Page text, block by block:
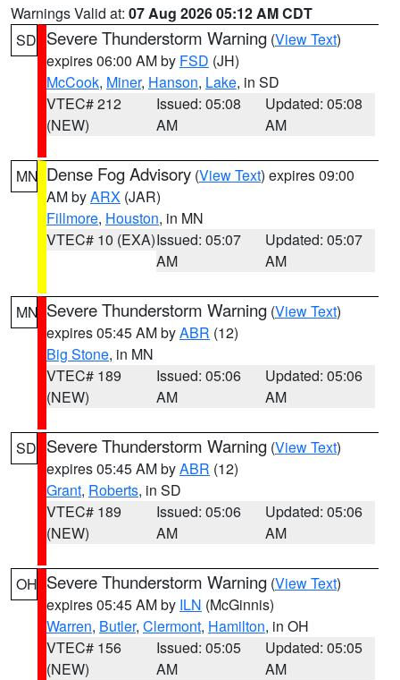
Warnings Valid at: 07 Aug 2026 05:12 AM CDT
SD Severe Thunderstorm Warning (View Text)
expires 06:00 AM by FSD (JH)
McCook, Miner, Hanson, Lake, in SD
VTEC# 212
(NEW)
Issued: 05:08
AM
Updated: 05:08
AM
MN Dense Fog Advisory (View Text) expires 09:00
AM byARX (JAR)
Fillmore, Houston, in MN
VTEC# 10 (EXA)Issued: 05:07
AM
Updated: 05:07
AM
MN Severe Thunderstorm Warning (View Text)
expires 05:45 AM byABR (12)
Big Stone, in MN
VTEC# 189
(NEW)
Issued: 05:06
AM
Updated: 05:06
AM
SD Severe Thunderstorm Warning (View Text)
expires 05:45 AM byABR (12)
Grant, Roberts, in SD
VTEC# 189
(NEW)
Issued: 05:06
AM
Updated: 05:06
AM
OH Severe Thunderstorm Warning (View Text)
expires 05:45 AM by ILN (McGinnis)
Warren, Butler, Clermont, Hamilton, in OH
VTEC# 156
(NEW)
Issued: 05:05
AM
Updated: 05:05
AM